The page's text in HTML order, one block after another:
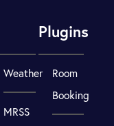
Weather
MRSS
Plugins
Room
Booking